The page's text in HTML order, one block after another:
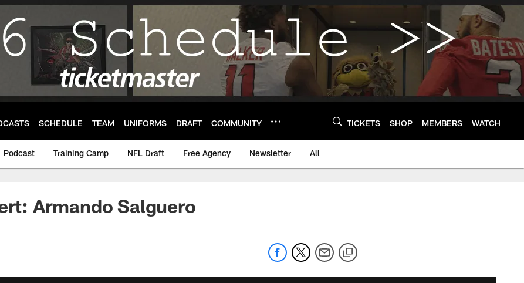
SCHEDULE TEAM UNIFORMS DRAFT COMMUNITY TICKETS SHOP MEMBERS WATCH
Podcast Training Camp NFL Draft Free Agency Newsletter All
Armando Salguero